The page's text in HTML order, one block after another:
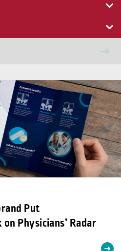
Put
Physicians’ Radar